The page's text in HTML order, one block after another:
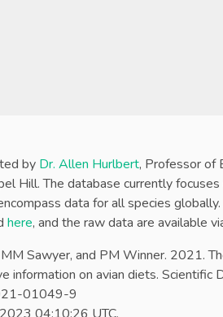
by Dr. Allen Hurlbert, Professor of
Hill. The database currently
data for all species
here, and the raw data are available
Sawyer, and PM Winner. 2021.
information on avian diets. Scientific
01049-9